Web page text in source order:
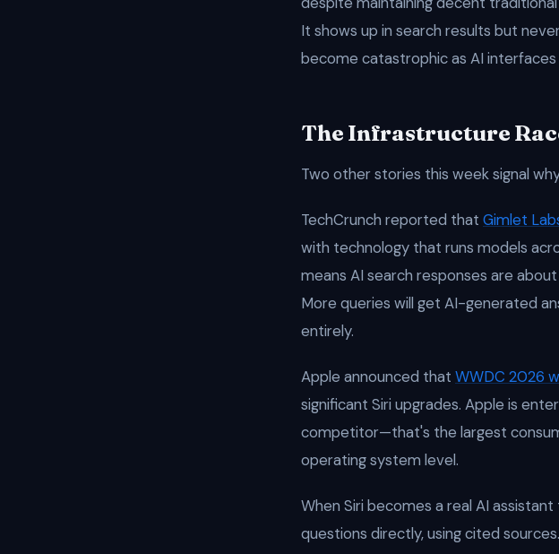
It shows up in search results but
become catastrophic as AI
The Infrastructure
Two other stories this week signal
TechCrunch reported that Gimlet
with technology that runs models
means AI search responses are
More queries will get AI-generated
entirely.
Apple announced that WWDC 2026
significant Siri upgrades. Apple is
competitor—that's the largest
operating system level.
When Siri becomes a real AI
questions directly, using cited